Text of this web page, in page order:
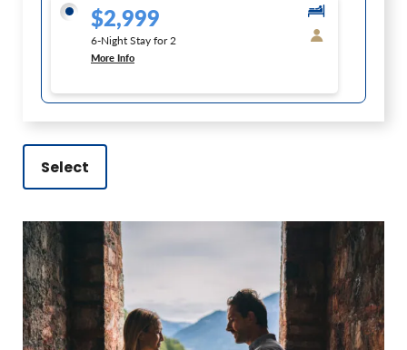
$2,999
6-Night Stay for 2
More Info
Select